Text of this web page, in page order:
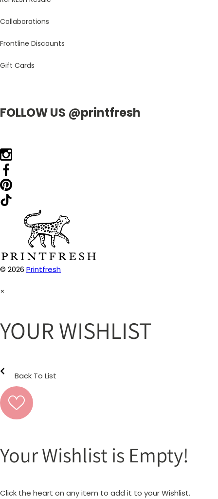
Collaborations
Frontline Discounts
Gift Cards
FOLLOW US @printfresh
© 2026 Printfresh
×
YOUR WISHLIST
Back To List
Your Wishlist is Empty!
Click the heart on any item to add it to your Wishlist.